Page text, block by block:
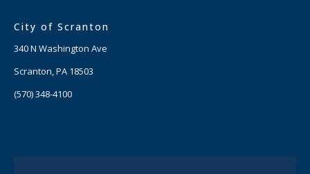
City of Scranton
340 N Washington Ave
Scranton, PA 18503
(570) 348-4100